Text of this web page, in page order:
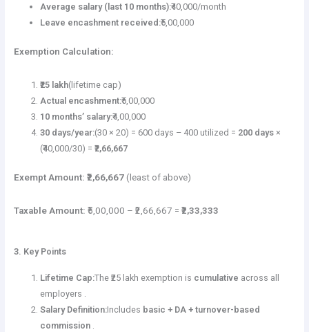
Average salary (last 10 months):₹40,000/month
Leave encashment received:₹5,00,000
Exemption Calculation:
₹25 lakh(lifetime cap)
Actual encashment:₹5,00,000
10 months’ salary:₹4,00,000
30 days/year:(30 × 20) = 600 days – 400 utilized = 200 days×
(₹40,000/30) = ₹2,66,667
Exempt Amount: ₹2,66,667(least of above)
Taxable Amount: ₹5,00,000 – ₹2,66,667 = ₹2,33,333
3. Key Points
Lifetime Cap:The ₹25 lakh exemption is cumulative across all
employers .
Salary Definition:Includes basic + DA + turnover-based
commission.